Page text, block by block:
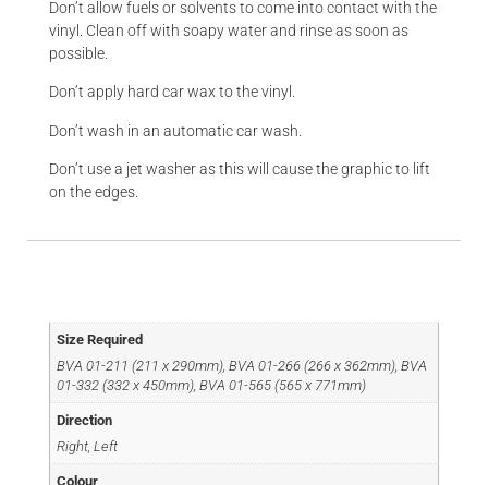
Don’t allow fuels or solvents to come into contact with the
vinyl. Clean off with soapy water and rinse as soon as
possible.
Don’t apply hard car wax to the vinyl.
Don’t wash in an automatic car wash.
Don’t use a jet washer as this will cause the graphic to lift
on the edges.
Size Required
BVA 01-211 (211 x 290mm), BVA 01-266 (266 x 362mm), BVA
01-332 (332 x 450mm), BVA 01-565 (565 x 771mm)
Direction
Right, Left
Colour